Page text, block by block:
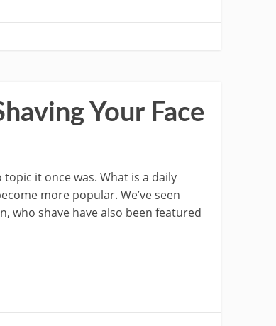
Your Face
it once was. What is a daily
more popular. We’ve seen
who shave have also been featured